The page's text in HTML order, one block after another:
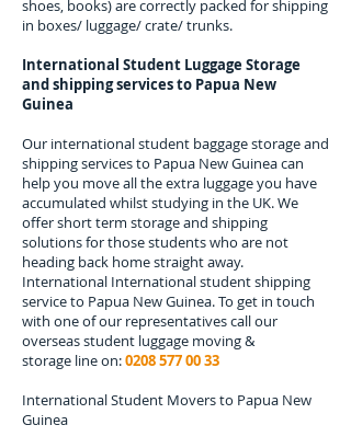
shoes, books) are correctly packed for shipping
in boxes/ luggage/ crate/ trunks.
International Student Luggage Storage
and shipping services to Papua New
Guinea
Our international student baggage storage and
shipping services to Papua New Guineacan
help you move all the extra luggage you have
accumulated whilst studying in the UK. We
offer short term storage and shipping
solutions for those students who are not
heading back home straight away.
International International student shipping
service to Papua New Guinea.To get in touch
with one of our representatives call our
overseas student luggage moving &
storage line on:0208 577 00 33
International Student Movers to Papua New
Guinea